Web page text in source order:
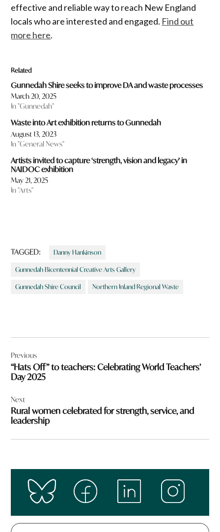
effective and reliable way to reach New England
locals who are interested and engaged. Find out
more here.
Related
Gunnedah Shire seeks to improve DA and waste processes
March 20, 2025
In "Gunnedah"
Waste into Art exhibition returns to Gunnedah
August 13, 2023
In "General News"
Artists invited to capture ‘strength, vision and legacy’ in
NAIDOC exhibition
May 21, 2025
In "Arts"
TAGGED: Danny Hankinson
Gunnedah Bicentennial Creative Arts Gallery
Gunnedah Shire Council Northern Inland Regional Waste
navigation
Previous
“Hats Off” to teachers: Celebrating World Teachers’
Day 2025
Next
Rural women celebrated for strength, service, and
leadership